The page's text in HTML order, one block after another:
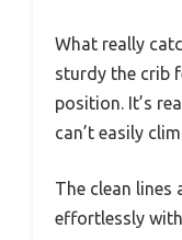
What really
sturdy the crib
position. It’s
can’t easily
The clean lines
effortlessly